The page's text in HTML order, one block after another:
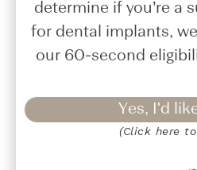
determine if you’re a
for dental implants,
our 60-second
Yes, I'd
(Click here